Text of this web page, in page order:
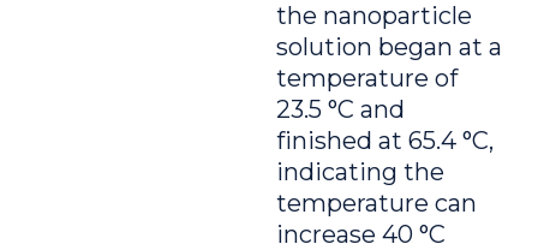
the nanoparticle
solution began at a
temperature of
23.5 °C and
finished at 65.4 °C,
indicating the
temperature can
increase 40 °C